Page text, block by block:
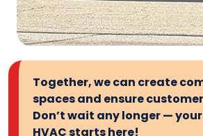
Together, we can create
spaces and ensure
Don’t wait any longer —
HVAC starts here!